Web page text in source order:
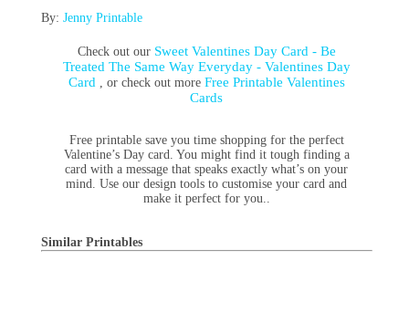
By: Jenny Printable
Check out our Sweet Valentines Day Card - Be
Treated The Same Way Everyday - Valentines Day
Card , or check out more Free Printable Valentines
Cards
Free printable save you time shopping for the perfect
Valentine’s Day card. You might find it tough finding a
card with a message that speaks exactly what’s on your
mind. Use our design tools to customise your card and
make it perfect for you..
Similar Printables